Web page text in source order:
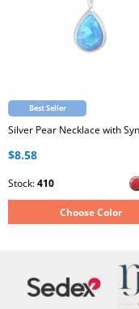
Best Seller
$8.58
Stock:410
Choose Color